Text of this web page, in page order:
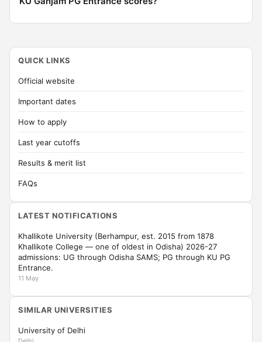
QUICK LINKS
Official website
Important dates
How to apply
Last year cutoffs
Results & merit list
FAQs
LATEST NOTIFICATIONS
Khallikote University (Berhampur, est. 2015 from 1878
Khallikote College — one of oldest in Odisha) 2026-27
admissions: UG through Odisha SAMS; PG through KU PG
Entrance.
11 May
SIMILAR UNIVERSITIES
University of Delhi